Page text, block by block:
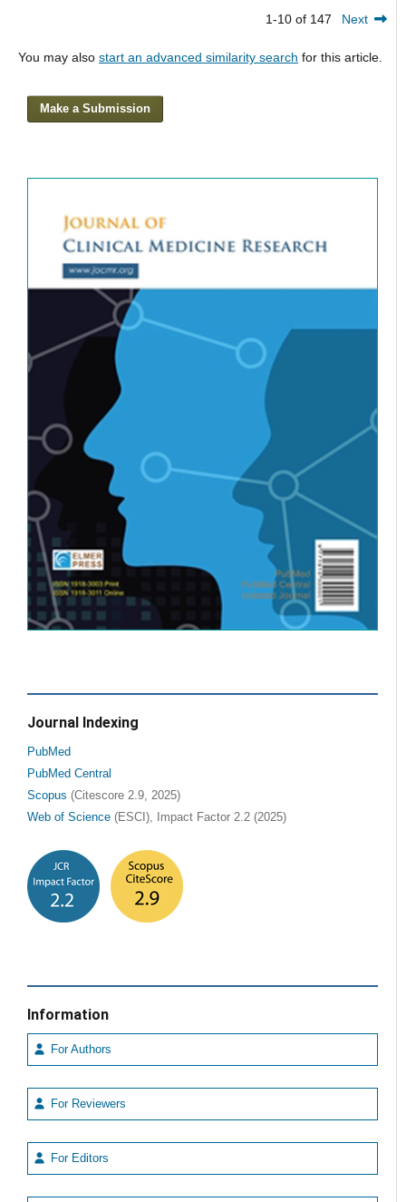
1-10 of 147 Next
You may also start an advanced similarity search for this article.
Make a Submission
Journal Indexing
PubMed
PubMed Central
Scopus (Citescore 2.9, 2025)
Web of Science (ESCI), Impact Factor 2.2 (2025)
Information
For Authors
For Reviewers
For Editors